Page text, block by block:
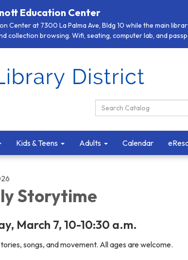
Education Center
Center at 7300 La Palma Ave, Bldg 10 while the main
collection browsing. Wifi, seating, computer lab, and
Search Catalog:
Kids & Teens Adults Calendar
Storytime
March 7, 10-10:30 a.m.
songs, and movement. All ages are welcome.